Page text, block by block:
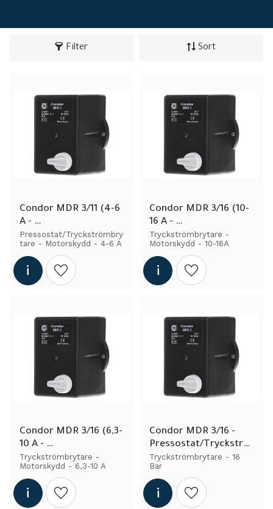
Filter Sort
Condor MDR 3/11 (4-6
A -
Pressostat/Tryckströ
mbrytare - Engine
Protection)
Pressostat/Tryckströmbry
tare - Motorskydd - 4-6 A
Add to wishlist
Condor MDR 3/16 (10-
16 A -
Pressostat/Tryckströ
mbrytare - Engine
Protection)
Tryckströmbrytare -
Motorskydd - 10-16A
Add to wishlist
Condor MDR 3/16 (6,3-
10 A -
Pressostat/Tryckströ
mbrytare - Engine
Protection)
Tryckströmbrytare -
Motorskydd - 6,3-10 A
Add to wishlist
Condor MDR 3/16 -
Pressostat/Tryckströ
mbrytare - 3fas
Tryckströmbrytare - 16
Bar
Add to wishlist